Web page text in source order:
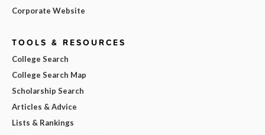
Corporate Website
TOOLS & RESOURCES
College Search
College Search Map
Scholarship Search
Articles & Advice
Lists & Rankings